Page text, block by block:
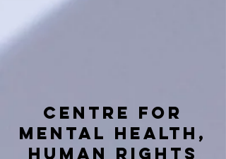
Centre for
mental health,
human rights